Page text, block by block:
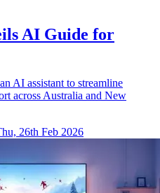
AI Guide for
AI assistant to streamline
across Australia and New
26th Feb 2026